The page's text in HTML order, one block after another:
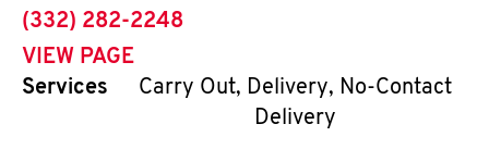
phone
(332) 282-2248
VIEW PAGE
Services
Carry Out, Delivery, No-Contact
Delivery